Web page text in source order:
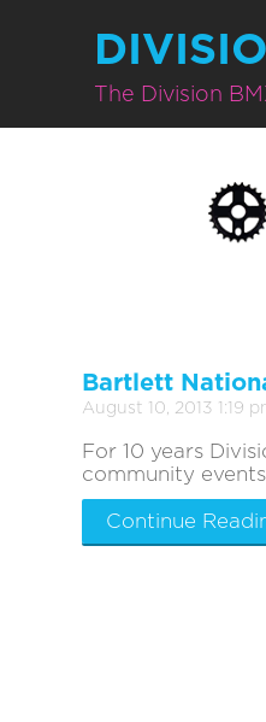
The Division
Bartlett
August 10, 2013 1:19
For 10 years
community
Continue